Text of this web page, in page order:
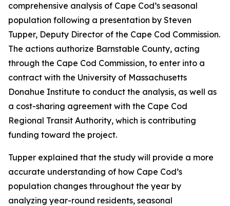
comprehensive analysis of Cape Cod’s seasonal
population following a presentation by Steven
Tupper, Deputy Director of the Cape Cod Commission.
The actions authorize Barnstable County, acting
through the Cape Cod Commission, to enter into a
contract with the University of Massachusetts
Donahue Institute to conduct the analysis, as well as
a cost-sharing agreement with the Cape Cod
Regional Transit Authority, which is contributing
funding toward the project.
Tupper explained that the study will provide a more
accurate understanding of how Cape Cod’s
population changes throughout the year by
analyzing year-round residents, seasonal